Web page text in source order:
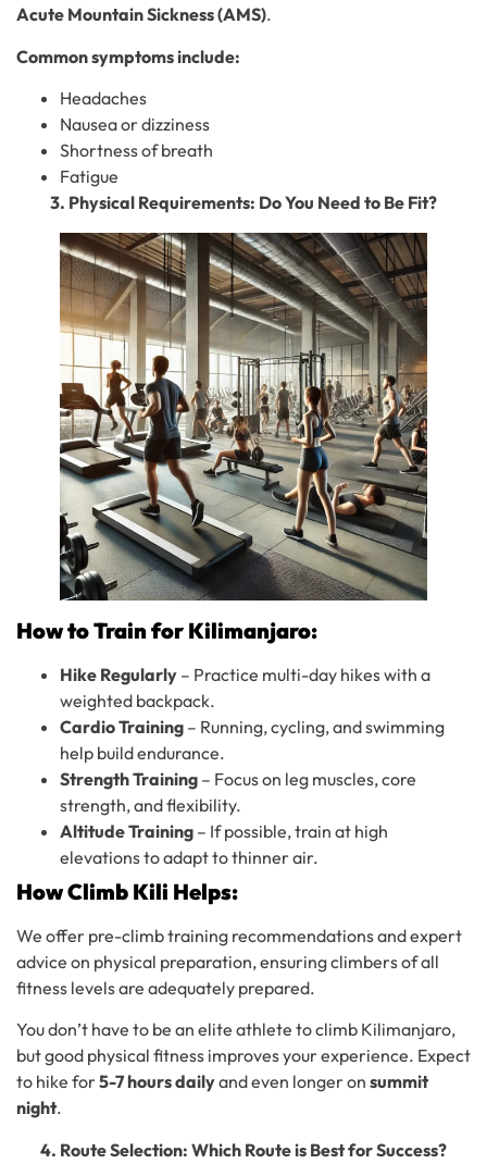
Acute Mountain Sickness (AMS).
Common symptoms include:
Headaches
Nausea or dizziness
Shortness of breath
Fatigue
3. Physical Requirements: Do You Need to Be Fit?
How to Train for Kilimanjaro:
Hike Regularly – Practice multi-day hikes with a
weighted backpack.
Cardio Training – Running, cycling, and swimming
help build endurance.
Strength Training – Focus on leg muscles, core
strength, and flexibility.
Altitude Training – If possible, train at high
elevations to adapt to thinner air.
How Climb Kili Helps:
We offer pre-climb training recommendations and expert
advice on physical preparation, ensuring climbers of all
fitness levels are adequately prepared.
You don’t have to be an elite athlete to climb Kilimanjaro,
but good physical fitness improves your experience. Expect
to hike for5-7 hours dailyand even longer on summit
night.
4. Route Selection: Which Route is Best for Success?